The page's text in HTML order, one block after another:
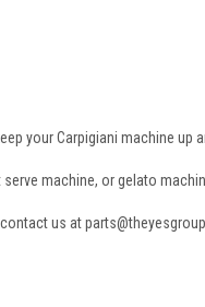
your Carpigiani machine up
machine, or gelato
us at